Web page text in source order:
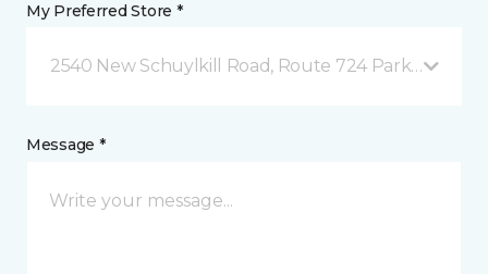
My Preferred Store *
2540 New Schuylkill Road, Route 724 Parker Ford,
Message *